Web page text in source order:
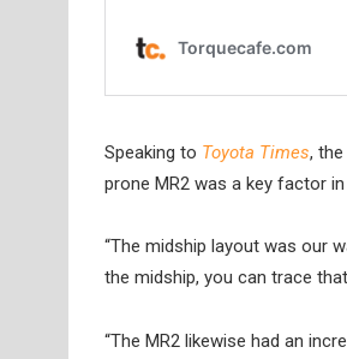
Speaking to Toyota Times,
prone MR2 was a key factor
“The midship layout was our
the midship, you can trace
“The MR2 likewise had an